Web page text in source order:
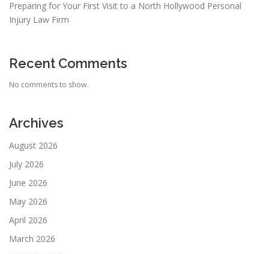
Preparing for Your First Visit to a North Hollywood Personal
Injury Law Firm
Recent Comments
No comments to show.
Archives
August 2026
July 2026
June 2026
May 2026
April 2026
March 2026